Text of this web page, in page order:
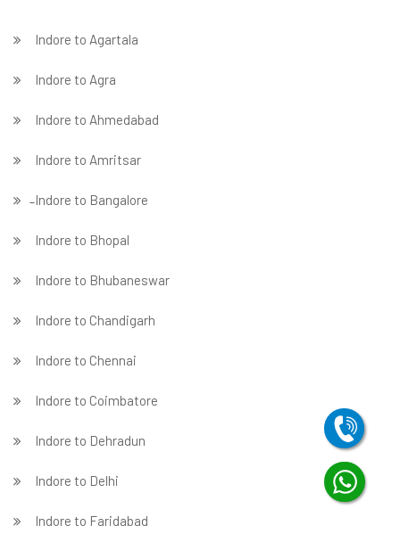
Indore to Agartala
Indore to Agra
Indore to Ahmedabad
Indore to Amritsar
̵ Indore to Bangalore
Indore to Bhopal
Indore to Bhubaneswar
Indore to Chandigarh
Indore to Chennai
Indore to Coimbatore
Indore to Dehradun
Indore to Delhi
Indore to Faridabad